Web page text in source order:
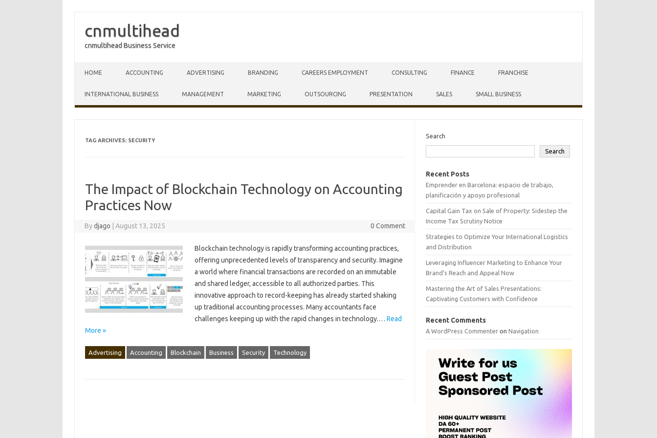
cnmultihead
cnmultihead Business Service
HOME ACCOUNTING ADVERTISING BRANDING CAREERS EMPLOYMENT CONSULTING FINANCE FRANCHISE
INTERNATIONAL BUSINESS MANAGEMENT MARKETING OUTSOURCING PRESENTATION SALES SMALL BUSINESS
TAG ARCHIVES: SECURITY
The Impact of Blockchain Technology on Accounting
Practices Now
Bydjago August 13, 2025 0 Comment
Blockchain‍ technology‌ is rapidly transforming‌ accounting‍ practices,
offering unprecedented levels of‌ transparency and‌ security. Imagine‍
a‍ world where‌ financial transactions are‍ recorded‌ on an‌ immutable
and‍ shared‌ ledger, accessible to‌ all‍ authorized parties. This‌
innovative‍ approach‌ to‍ record-keeping has already‌ started shaking‍
up traditional accounting‍ processes. Many accountants face‍
challenges keeping‍ up with‍ the rapid‌ changes‍ in‌ technology.… Read
More »
Advertising Accounting Blockchain Business Security Technology
Search
Search
Recent Posts
Emprender en Barcelona: espacio de trabajo,
planificación y apoyo profesional
Capital Gain Tax on Sale of Property: Sidestep the
Income Tax Scrutiny Notice
Strategies to Optimize Your International Logistics
and Distribution
Leveraging Influencer Marketing to Enhance Your
Brand’s Reach and Appeal Now
Mastering the Art of Sales Presentations:
Captivating Customers with Confidence
Recent Comments
A WordPress Commenter onNavigation